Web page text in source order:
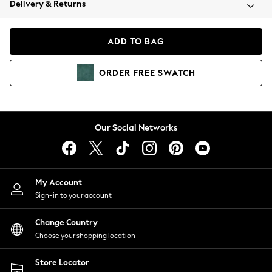
Coats & Jackets
Hoodies & Sweatshirts
Lingerie
Nightwear
Shirts & Blouses
Shorts
Skirts
Suits & Tailoring
Sportswear
Swimwear
Delivery & Returns
ADD TO BAG
ORDER FREE SWATCH
Our Social Networks
My Account
Sign-in to your account
Change Country
Choose your shopping location
Store Locator